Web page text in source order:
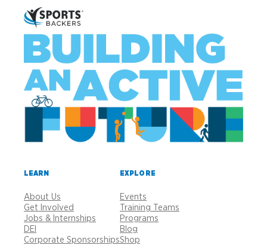
LEARN
About Us
Get Involved
Jobs & Internships
DEI
Corporate Sponsorships
EXPLORE
Events
Training Teams
Programs
Blog
Shop